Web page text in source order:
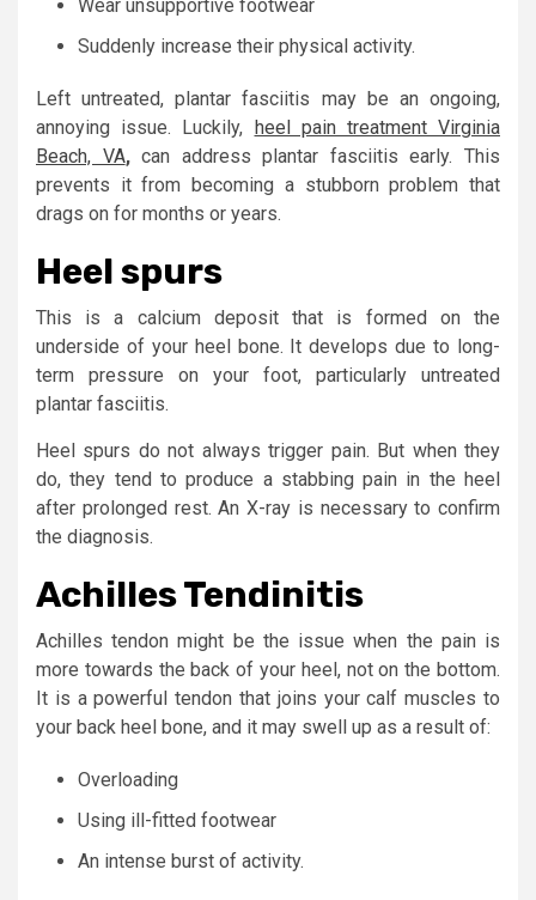
Wear unsupportive footwear
Suddenly increase their physical activity.
Left untreated, plantar fasciitis may be an ongoing,
annoying issue. Luckily, heel pain treatment Virginia
Beach, VA,can address plantar fasciitis early. This
prevents it from becoming a stubborn problem that
drags on for months or years.
Heel spurs
This is a calcium deposit that is formed on the
underside of your heel bone. It develops due to long-
term pressure on your foot, particularly untreated
plantar fasciitis.
Heel spurs do not always trigger pain. But when they
do, they tend to produce a stabbing pain in the heel
after prolonged rest. An X-ray is necessary to confirm
the diagnosis.
Achilles Tendinitis
Achilles tendon might be the issue when the pain is
more towards the back of your heel, not on the bottom.
It is a powerful tendon that joins your calf muscles to
your back heel bone, and it may swell up as a result of:
Overloading
Using ill-fitted footwear
An intense burst of activity.